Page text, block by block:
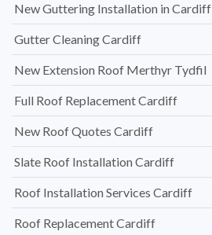
New Guttering Installation in Cardiff
Gutter Cleaning Cardiff
New Extension Roof Merthyr Tydfil
Full Roof Replacement Cardiff
New Roof Quotes Cardiff
Slate Roof Installation Cardiff
Roof Installation Services Cardiff
Roof Replacement Cardiff